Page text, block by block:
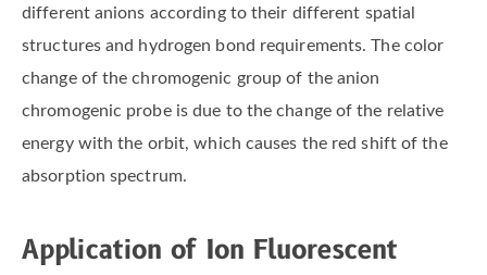
different anions according to their different spatial
structures and hydrogen bond requirements. The color
change of the chromogenic group of the anion
chromogenic probe is due to the change of the relative
energy with the orbit, which causes the red shift of the
absorption spectrum.
Application of Ion Fluorescent